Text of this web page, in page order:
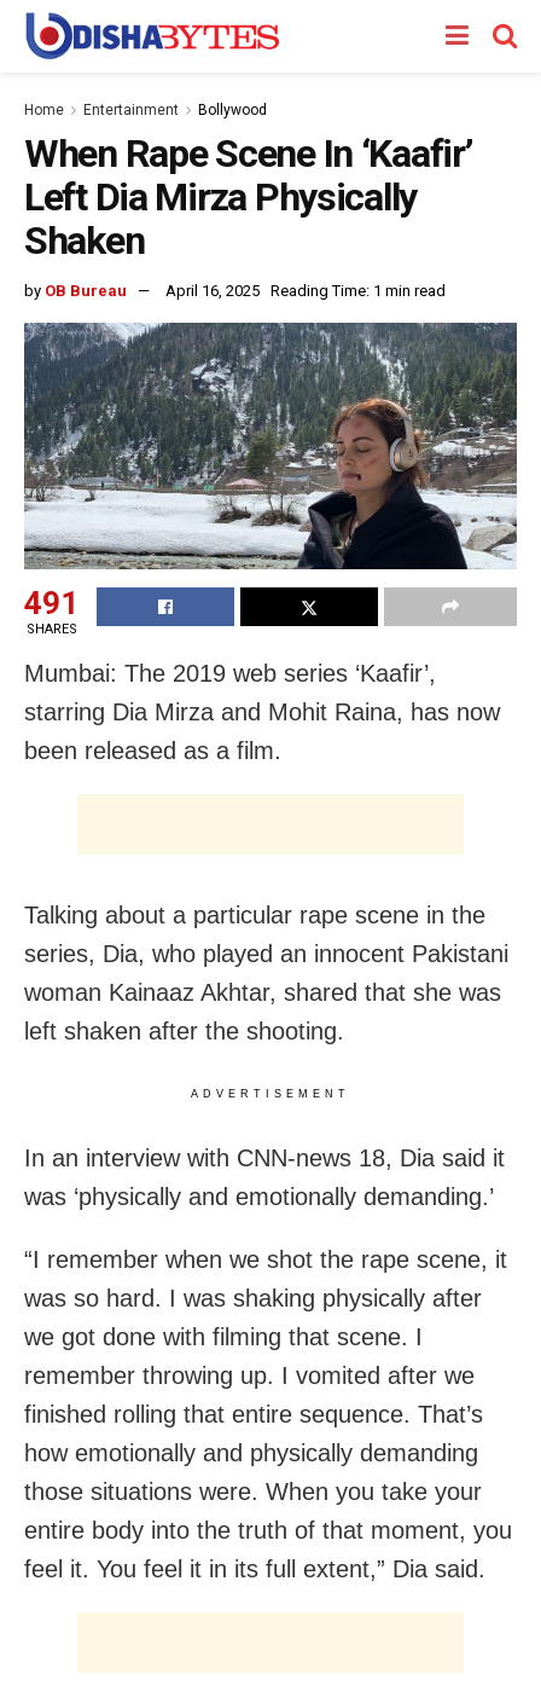
Home Entertainment Bollywood
When Rape Scene In ‘Kaafir’
Left Dia Mirza Physically
Shaken
by OB Bureau April 16, 2025 Reading Time: 1 min read
491
SHARES
Mumbai: The 2019 web series ‘Kaafir’,
starring Dia Mirza and Mohit Raina, has now
been released as a film.
Talking about a particular rape scene in the
series, Dia, who played an innocent Pakistani
woman Kainaaz Akhtar, shared that she was
left shaken after the shooting.
ADVERTISEMENT
In an interview with CNN-news 18, Dia said it
was ‘physically and emotionally demanding.’
“I remember when we shot the rape scene, it
was so hard. I was shaking physically after
we got done with filming that scene. I
remember throwing up. I vomited after we
finished rolling that entire sequence. That’s
how emotionally and physically demanding
those situations were. When you take your
entire body into the truth of that moment, you
feel it. You feel it in its full extent,” Dia said.